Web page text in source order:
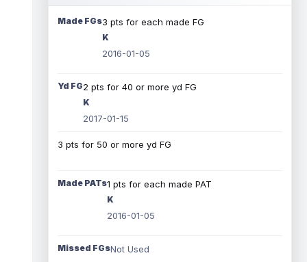
Made FGs3 pts for each made FG
K
2016-01-05
Yd FG2 pts for 40 or more yd FG
K
2017-01-15
3 pts for 50 or more yd FG
Made PATs1 pts for each made PAT
K
2016-01-05
Missed FGsNot Used